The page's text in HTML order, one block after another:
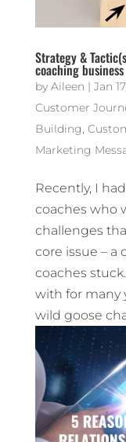
Strategy &
coaching business
by Aileen | Jan
Customer
Building,
Marketing
Recently, I
coaches who
challenges
core issue – a
coaches
with for many
wild goose